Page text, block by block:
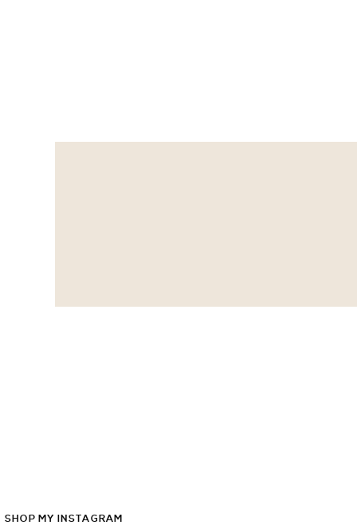
SHOP MY INSTAGRAM